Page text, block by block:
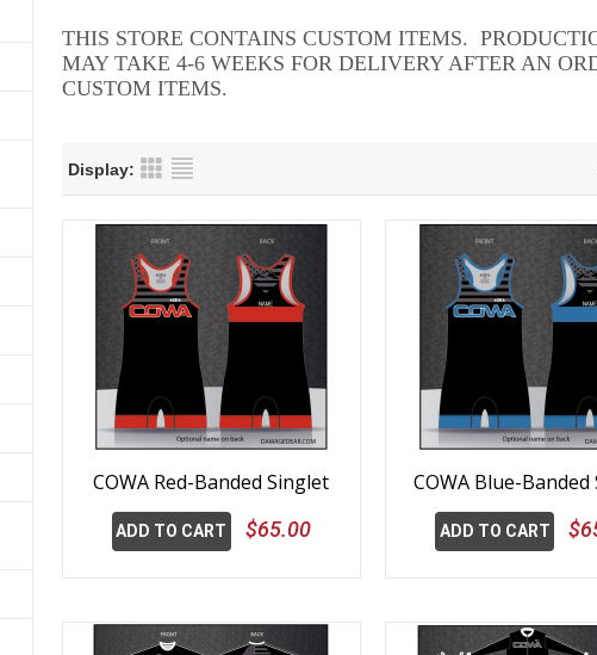
THIS STORE CONTAINS CUSTOM ITEMS.
MAY TAKE 4-6 WEEKS FOR DELIVERY AFTER AN
CUSTOM ITEMS.
Display:
COWA Red-Banded Singlet
ADD TO CART $65.00
COWA Blue-
ADD TO CART